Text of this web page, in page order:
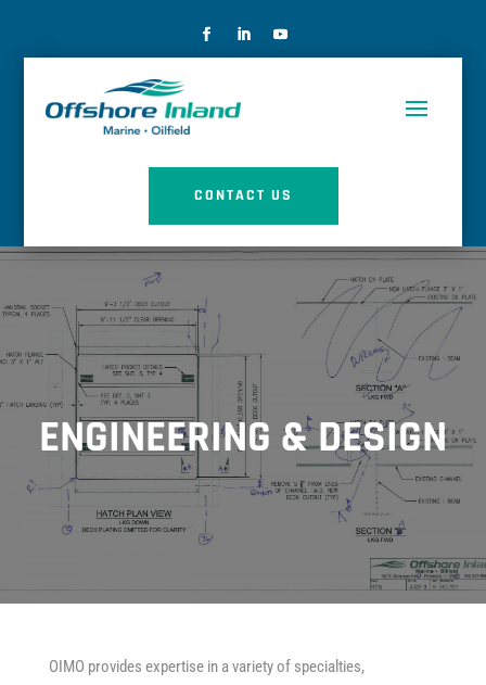
CONTACT US
ENGINEERING & DESIGN
OIMO provides expertise in a variety of specialties,